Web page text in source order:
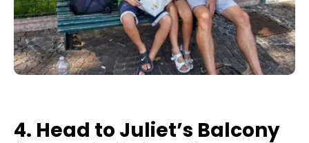
4. Head to Juliet’s Balcony